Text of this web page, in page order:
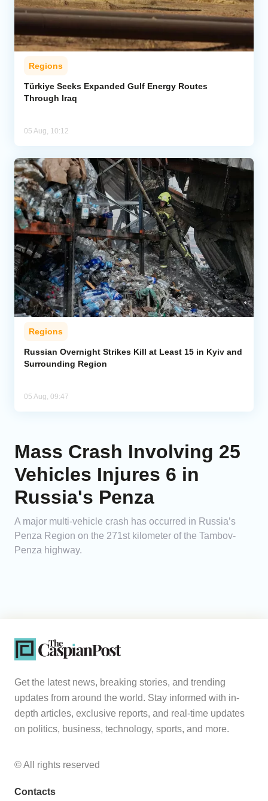
Regions
Türkiye Seeks Expanded Gulf Energy Routes
Through Iraq
05 Aug, 10:12
Regions
Russian Overnight Strikes Kill at Least 15 in Kyiv and
Surrounding Region
05 Aug, 09:47
Mass Crash Involving 25
Vehicles Injures 6 in
Russia's Penza
A major multi-vehicle crash has occurred in Russia’s
Penza Region on the 271st kilometer of the Tambov-
Penza highway.
Get the latest news, breaking stories, and trending
updates from around the world. Stay informed with in-
depth articles, exclusive reports, and real-time updates
on politics, business, technology, sports, and more.
© All rights reserved
Contacts